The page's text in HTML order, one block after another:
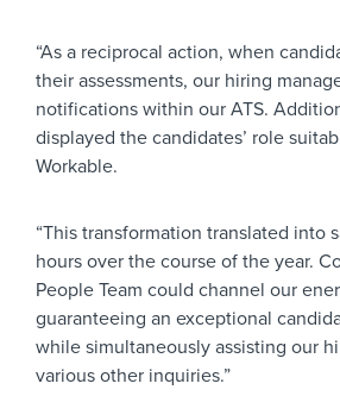
“As a reciprocal action, when
their assessments, our hiring
notifications within our ATS.
displayed the candidates’ role
Workable.
“This transformation translated into
hours over the course of the year.
People Team could channel our
guaranteeing an exceptional
while simultaneously assisting our
various other inquiries.”